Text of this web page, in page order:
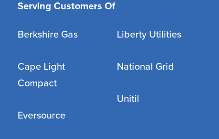
Serving Customers Of
Berkshire Gas
Cape Light
Compact
Eversource
Liberty Utilities
National Grid
Unitil